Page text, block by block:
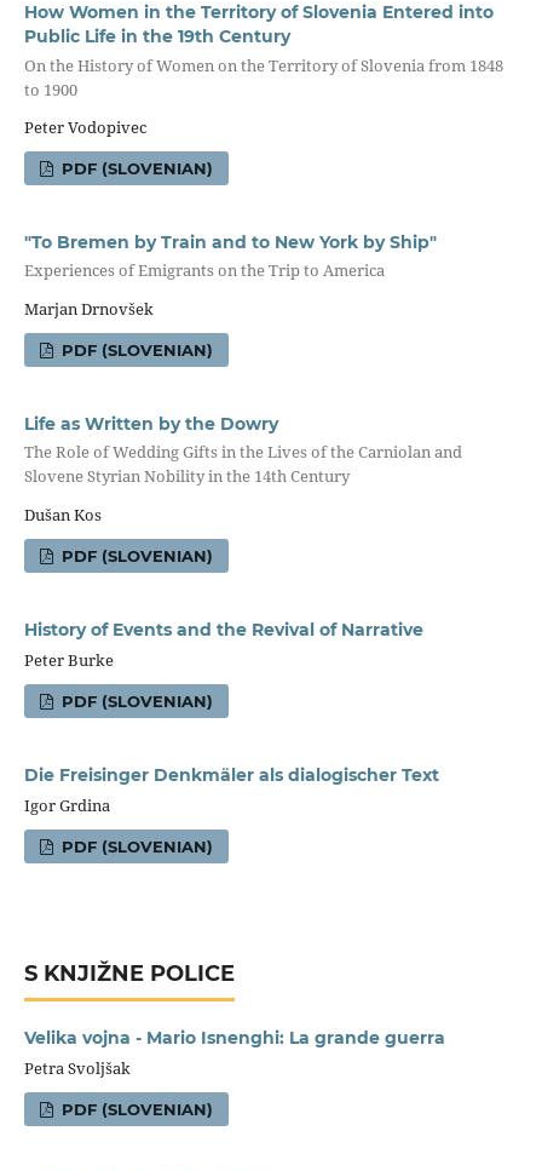
How Women in the Territory of Slovenia Entered into
Public Life in the 19th Century
On the History of Women on the Territory of Slovenia from 1848
to 1900
Peter Vodopivec
PDF (SLOVENIAN)
"To Bremen by Train and to New York by Ship"
Experiences of Emigrants on the Trip to America
Marjan Drnovšek
PDF (SLOVENIAN)
Life as Written by the Dowry
The Role of Wedding Gifts in the Lives of the Carniolan and
Slovene Styrian Nobility in the 14th Century
Dušan Kos
PDF (SLOVENIAN)
History of Events and the Revival of Narrative
Peter Burke
PDF (SLOVENIAN)
Die Freisinger Denkmäler als dialogischer Text
Igor Grdina
PDF (SLOVENIAN)
S KNJIŽNE POLICE
Velika vojna - Mario Isnenghi: La grande guerra
Petra Svoljšak
PDF (SLOVENIAN)